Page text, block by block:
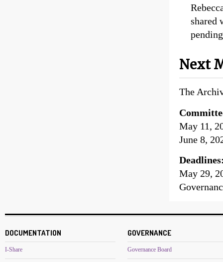
shared
Next
The
May 11,
June 8,
May 29,
DOCUMENTATION
I-Share
GOVERNANCE
Governance Board